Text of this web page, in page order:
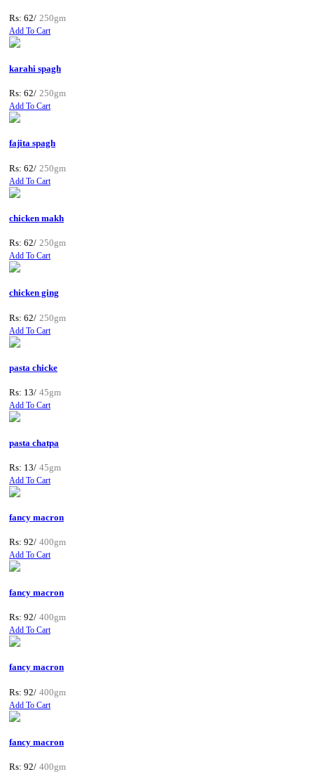
Rs: 62/ 250gm
Add To Cart
karahi spagh
Rs: 62/ 250gm
Add To Cart
fajita spagh
Rs: 62/ 250gm
Add To Cart
chicken makh
Rs: 62/ 250gm
Add To Cart
chicken ging
Rs: 62/ 250gm
Add To Cart
pasta chicke
Rs: 13/ 45gm
Add To Cart
pasta chatpa
Rs: 13/ 45gm
Add To Cart
fancy macron
Rs: 92/ 400gm
Add To Cart
fancy macron
Rs: 92/ 400gm
Add To Cart
fancy macron
Rs: 92/ 400gm
Add To Cart
fancy macron
Rs: 92/ 400gm